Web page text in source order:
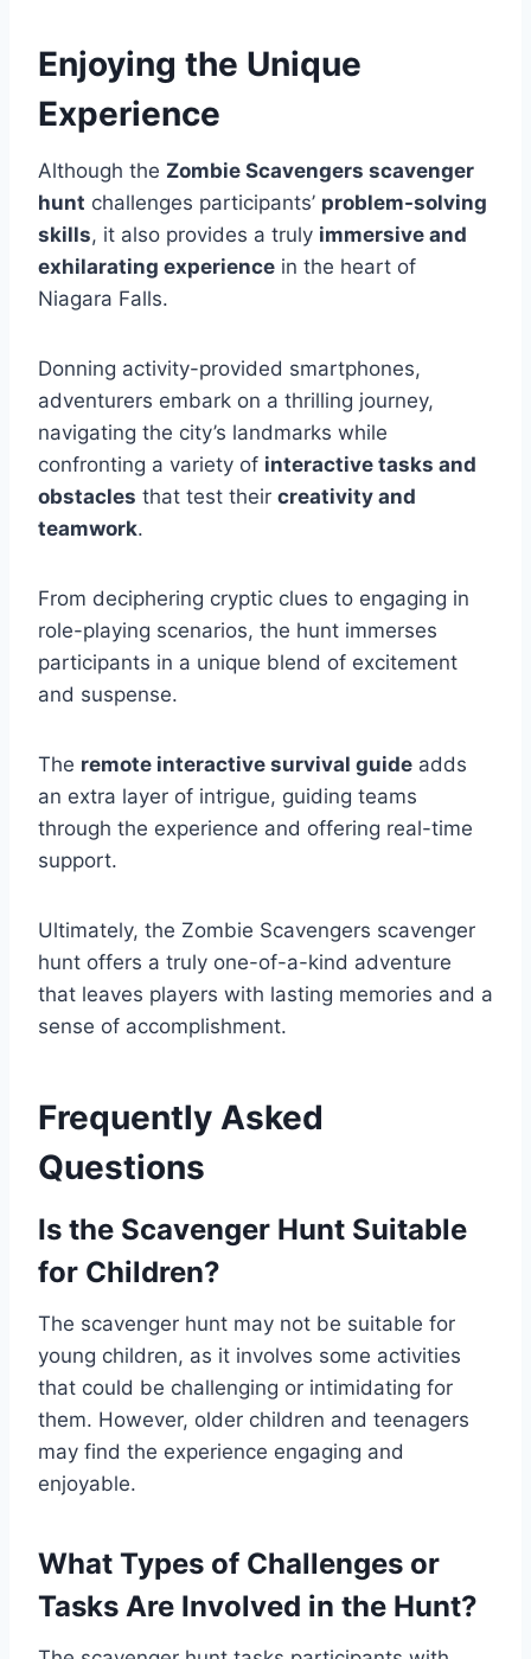
Enjoying the Unique
Experience
Although the Zombie Scavengers scavenger
hunt challenges participants’ problem-solving
skills, it also provides a truly immersive and
exhilarating experience in the heart of
Niagara Falls.
Donning activity-provided smartphones,
adventurers embark on a thrilling journey,
navigating the city’s landmarks while
confronting a variety of interactive tasks and
obstacles that test their creativity and
teamwork.
From deciphering cryptic clues to engaging in
role-playing scenarios, the hunt immerses
participants in a unique blend of excitement
and suspense.
The remote interactive survival guide adds
an extra layer of intrigue, guiding teams
through the experience and offering real-time
support.
Ultimately, the Zombie Scavengers scavenger
hunt offers a truly one-of-a-kind adventure
that leaves players with lasting memories and a
sense of accomplishment.
Frequently Asked
Questions
Is the Scavenger Hunt Suitable
for Children?
The scavenger hunt may not be suitable for
young children, as it involves some activities
that could be challenging or intimidating for
them. However, older children and teenagers
may find the experience engaging and
enjoyable.
What Types of Challenges or
Tasks Are Involved in the Hunt?